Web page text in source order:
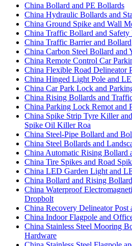
China Bollard and PE Bollards
China Hydraulic Bollards and
China Ground Spike and Wall
China Traffic Bollard and Safety
China Traffic Barrier and Bollard
China Carbon Steel Bollard and
China Remote Control Car
China Flexible Road Delineator
China Hinged Light Pole and
China Car Park Lock and
China Rising Bollards and
China Parking Lock Remot and
China Spike Strip Tyre Killer
Spike Oil Killer Roa
China Steel-Pipe Bollard and
China Steel Bollards and
China Automatic Rising Bollard
China Tire Spikes and Road
China LED Garden Light and
China Bollard and Rising Bollard
China Waterproof
Dropbolt
China Recovery Delineator
China Indoor Flagpole and
China Stainless Steel Mooring
Hardware